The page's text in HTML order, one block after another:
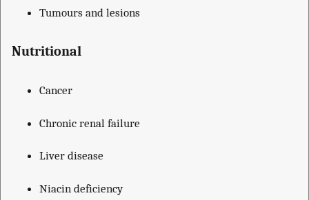
Tumours and lesions
Nutritional
Cancer
Chronic renal failure
Liver disease
Niacin deficiency